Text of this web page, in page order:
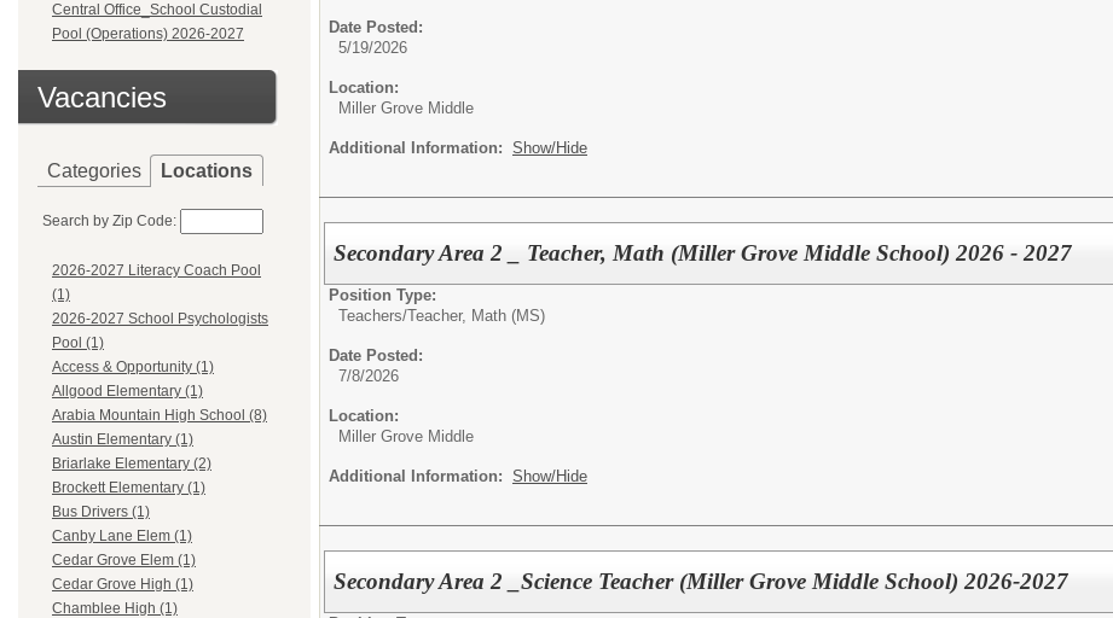
Central Office_School Custodial
Pool (Operations) 2026-2027
Vacancies
Categories Locations
Search by Zip Code:
2026-2027 Literacy Coach Pool
(1)
2026-2027 School Psychologists
Pool (1)
Access & Opportunity (1)
Allgood Elementary (1)
Arabia Mountain High School (8)
Austin Elementary (1)
Briarlake Elementary (2)
Brockett Elementary (1)
Bus Drivers (1)
Canby Lane Elem (1)
Cedar Grove Elem (1)
Cedar Grove High (1)
Chamblee High (1)
Date Posted:
5/19/2026
Location:
Miller Grove Middle
Additional Information: Show/Hide
Secondary Area 2 _ Teacher, Math (Miller Grove Middle School) 2026 - 2027
Position Type:
Teachers/Teacher, Math (MS)
Date Posted:
7/8/2026
Location:
Miller Grove Middle
Additional Information: Show/Hide
Secondary Area 2 _Science Teacher (Miller Grove Middle School) 2026-2027